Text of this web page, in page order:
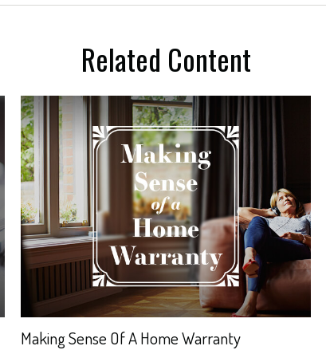
Related Content
Making Sense Of A Home Warranty